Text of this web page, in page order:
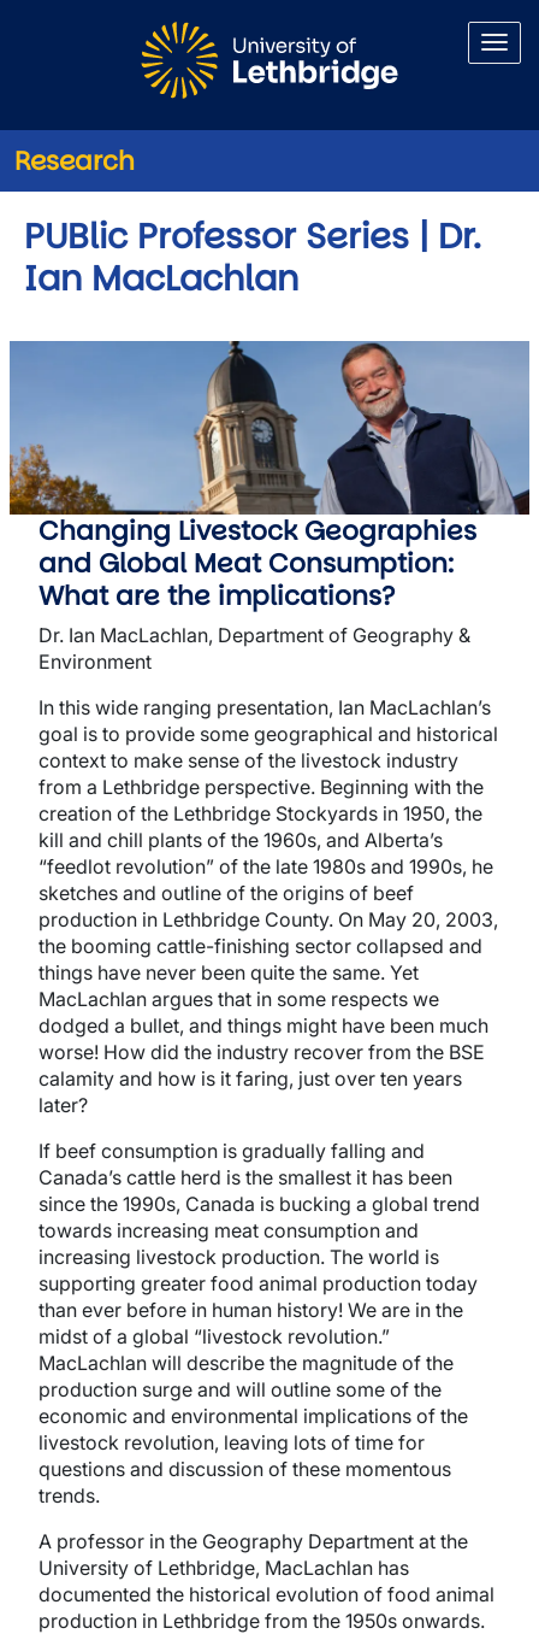
Research
PUBlic Professor Series | Dr.
Ian MacLachlan
Changing Livestock Geographies
and Global Meat Consumption:
What are the implications?
Dr. Ian MacLachlan, Department of Geography &
Environment
In this wide ranging presentation, Ian MacLachlan’s
goal is to provide some geographical and historical
context to make sense of the livestock industry
from a Lethbridge perspective. Beginning with the
creation of the Lethbridge Stockyards in 1950, the
kill and chill plants of the 1960s, and Alberta’s
“feedlot revolution” of the late 1980s and 1990s, he
sketches and outline of the origins of beef
production in Lethbridge County. On May 20, 2003,
the booming cattle-finishing sector collapsed and
things have never been quite the same. Yet
MacLachlan argues that in some respects we
dodged a bullet, and things might have been much
worse! How did the industry recover from the BSE
calamity and how is it faring, just over ten years
later?
If beef consumption is gradually falling and
Canada’s cattle herd is the smallest it has been
since the 1990s, Canada is bucking a global trend
towards increasing meat consumption and
increasing livestock production. The world is
supporting greater food animal production today
than ever before in human history! We are in the
midst of a global “livestock revolution.”
MacLachlan will describe the magnitude of the
production surge and will outline some of the
economic and environmental implications of the
livestock revolution, leaving lots of time for
questions and discussion of these momentous
trends.
A professor in the Geography Department at the
University of Lethbridge, MacLachlan has
documented the historical evolution of food animal
production in Lethbridge from the 1950s onwards.